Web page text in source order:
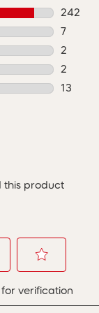
242
242
7
7
2
2
2
2
13
this product
to
rate
verification